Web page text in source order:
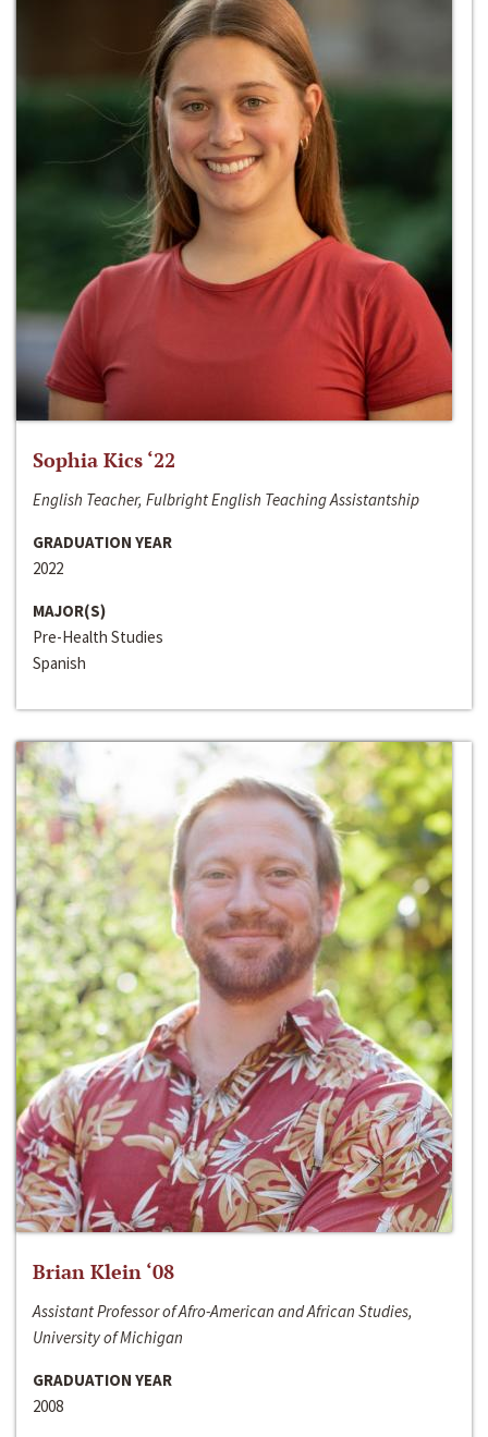
Sophia Kics ‘22
English Teacher, Fulbright English Teaching Assistantship
GRADUATION YEAR
2022
MAJOR(S)
Pre-Health Studies
Spanish
Brian Klein ‘08
Assistant Professor of Afro-American and African Studies,
University of Michigan
GRADUATION YEAR
2008